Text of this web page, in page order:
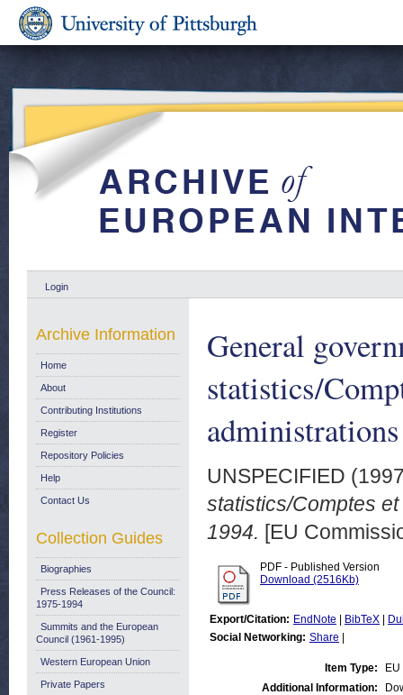
Login
General
statistics/
UNSPECIFIED
statistics/Comptes
1994. [EU
PDF - Published Version
Download (2516Kb)
Export/Citation: EndNote BibTeX
Social Networking: Share
Item Type:
Additional Information:
Archive Information
Home
About
Contributing Institutions
Register
Repository Policies
Help
Contact Us
Collection Guides
Biographies
Press Releases of the Council:
1975-1994
Summits and the European
Council (1961-1995)
Western European Union
Private Papers